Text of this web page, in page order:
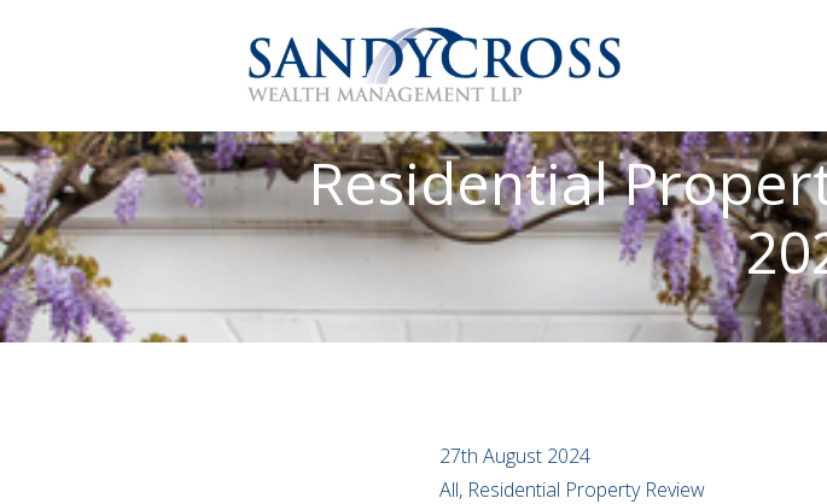
Residential
27th August 2024
All, Residential Property Review